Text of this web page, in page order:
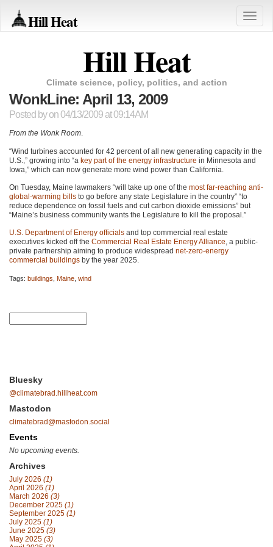
Hill Heat
Toggle
Hill Heat
Climate science, policy, politics, and action
WonkLine: April 13, 2009
Posted byon 04/13/2009 at 09:14AM
From the Wonk Room.
“Wind turbines accounted for 42 percent of all new generating capacity in the
U.S.,” growing into “a key part of the energy infrastructure in Minnesota and
Iowa,” which can now generate more wind power than California.
On Tuesday, Maine lawmakers “will take up one of the most far-reaching anti-
global-warming bills to go before any state Legislature in the country” “to
reduce dependence on fossil fuels and cut carbon dioxide emissions” but
“Maine’s business community wants the Legislature to kill the proposal.”
U.S. Department of Energy officials and top commercial real estate
executives kicked off the Commercial Real Estate Energy Alliance, a public-
private partnership aiming to produce widespread net-zero-energy
commercial buildings by the year 2025.
Tags: buildings Maine wind
Bluesky
@climatebrad.hillheat.com
Mastodon
climatebrad@mastodon.social
Events
No upcoming events.
Archives
July 2026 (1)
April 2026 (1)
March 2026 (3)
December 2025 (1)
September 2025 (1)
July 2025 (1)
June 2025 (3)
May 2025 (3)